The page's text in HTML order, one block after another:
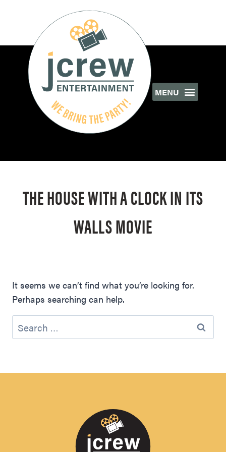
THE HOUSE WITH A CLOCK IN ITS
WALLS MOVIE
It seems we can’t find what you’re looking for.
Perhaps searching can help.